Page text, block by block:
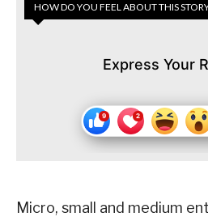
HOW DO YOU FEEL ABOUT THIS
Express Your
Micro, small and medium